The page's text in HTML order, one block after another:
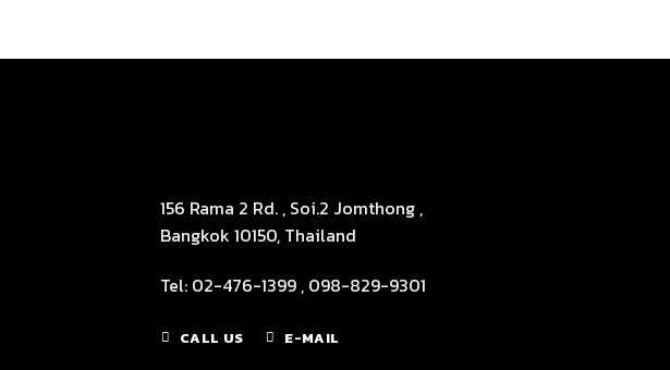
156 Rama 2 Rd. , Soi.2 Jomthong ,
Bangkok 10150, Thailand
Tel: 02-476-1399 , 098-829-9301
CALL US E-MAIL